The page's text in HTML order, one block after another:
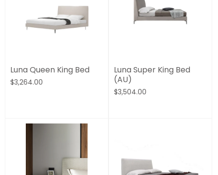
Luna Queen King Bed
$3,264.00
Luna Super King Bed
(AU)
$3,504.00